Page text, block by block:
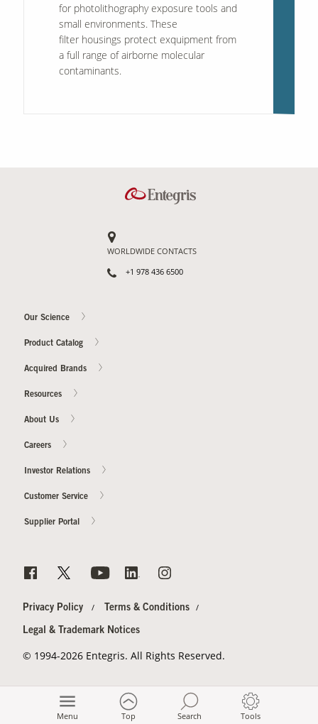
Menu Top Search Tools
for photolithography exposure tools and
small environments. These
filter housings protect exquipment from
a full range of airborne molecular
contaminants.
WORLDWIDE CONTACTS
+1 978 436 6500
Our Science
Product Catalog
Acquired Brands
Resources
About Us
Careers
Investor Relations
Customer Service
Supplier Portal
Privacy Policy Terms & Conditions
Legal & Trademark Notices
© 1994-2026 Entegris. All Rights Reserved.